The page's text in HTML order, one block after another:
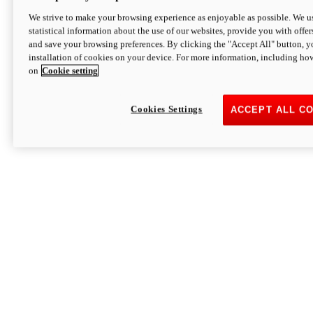
We strive to make your browsing experience as enjoyable as possible. We
statistical information about the use of our websites, provide you with
and save your browsing preferences. By clicking the "Accept All" button,
installation of cookies on your device. For more information, including
on Cookie setting
ACCEPT ALL
Cookies Settings